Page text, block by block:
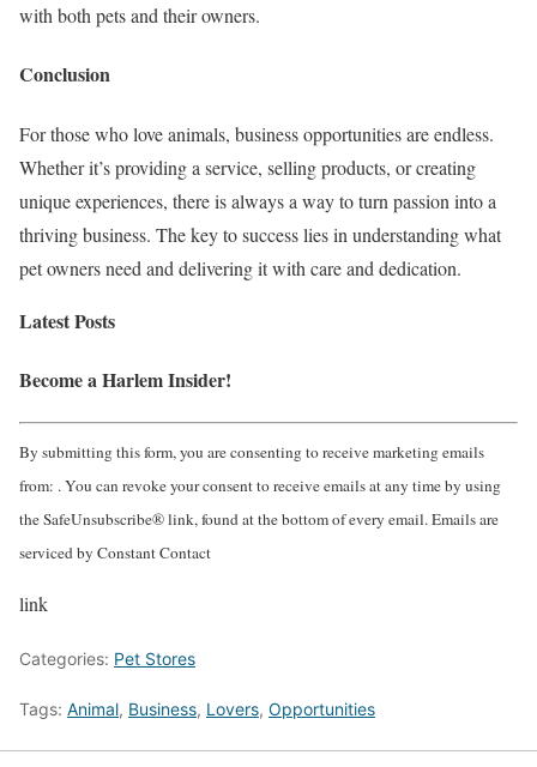
with both pets and their owners.
Conclusion
For those who love animals, business opportunities are endless.
Whether it’s providing a service, selling products, or creating
unique experiences, there is always a way to turn passion into a
thriving business. The key to success lies in understanding what
pet owners need and delivering it with care and dedication.
Latest Posts
Become a Harlem Insider!
By submitting this form, you are consenting to receive marketing emails
from: . You can revoke your consent to receive emails at any time by using
the SafeUnsubscribe® link, found at the bottom of every email. Emails are
serviced by Constant Contact
link
Categories: Pet Stores
Tags: Animal, Business, Lovers, Opportunities